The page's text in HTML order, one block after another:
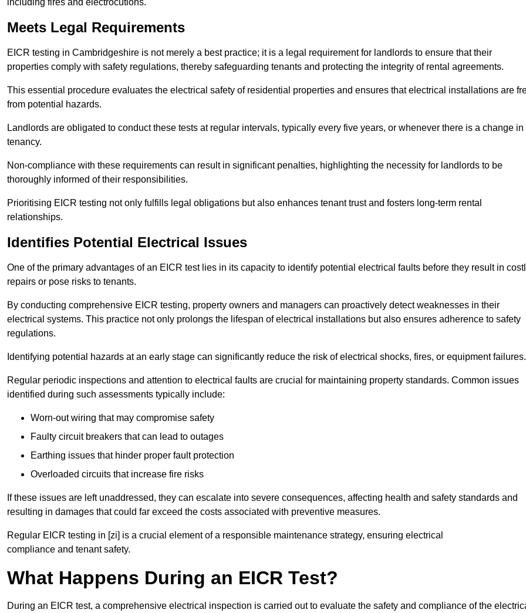
including fires and electrocutions.
Meets Legal Requirements
EICR testing in Cambridgeshire is not merely a best practice; it is a legal requirement for landlords to ensure that their
properties comply with safety regulations, thereby safeguarding tenants and protecting the integrity of rental agreements.
This essential procedure evaluates the electrical safety of residential properties and ensures that electrical installations are
from potential hazards.
Landlords are obligated to conduct these tests at regular intervals, typically every five years, or whenever there is a change in
tenancy.
Non-compliance with these requirements can result in significant penalties, highlighting the necessity for landlords to be
thoroughly informed of their responsibilities.
Prioritising EICR testing not only fulfills legal obligations but also enhances tenant trust and fosters long-term rental
relationships.
Identifies Potential Electrical Issues
One of the primary advantages of an EICR test lies in its capacity to identify potential electrical faults before they result in
repairs or pose risks to tenants.
By conducting comprehensive EICR testing, property owners and managers can proactively detect weaknesses in their
electrical systems. This practice not only prolongs the lifespan of electrical installations but also ensures adherence to safety
regulations.
Identifying potential hazards at an early stage can significantly reduce the risk of electrical shocks, fires, or equipment failures.
Regular periodic inspections and attention to electrical faults are crucial for maintaining property standards. Common issues
identified during such assessments typically include:
Worn-out wiring that may compromise safety
Faulty circuit breakers that can lead to outages
Earthing issues that hinder proper fault protection
Overloaded circuits that increase fire risks
If these issues are left unaddressed, they can escalate into severe consequences, affecting health and safety standards and
resulting in damages that could far exceed the costs associated with preventive measures.
Regular EICR testing in [zi] is a crucial element of a responsible maintenance strategy, ensuring electrical
compliance and tenant safety.
What Happens During an EICR Test?
During an EICR test, a comprehensive electrical inspection is carried out to evaluate the safety and compliance of the